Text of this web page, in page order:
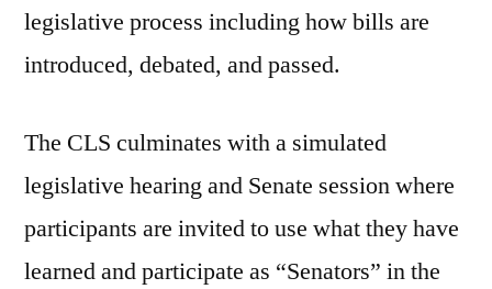
legislative process including how bills are
introduced, debated, and passed.
The CLS culminates with a simulated
legislative hearing and Senate session where
participants are invited to use what they have
learned and participate as “Senators” in the